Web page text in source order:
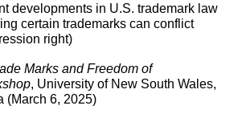
developments in U.S. trademark law
certain trademarks can conflict
right)
Marks and Freedom of
, University of New South Wales,
(March 6, 2025)